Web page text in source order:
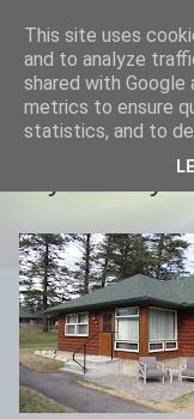
savills
Day 12 May
This site uses
and to analyze
shared with
metrics to ensure
statistics, and to